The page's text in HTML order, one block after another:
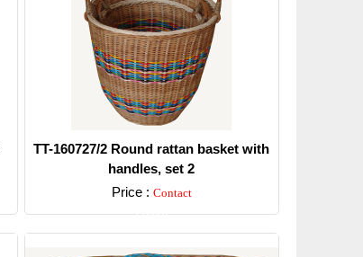
TT-160727/2 Round rattan basket with
handles, set 2
Price : Contact
Detail